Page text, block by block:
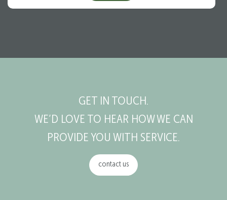
GET IN TOUCH.
WE’D LOVE TO HEAR HOW WE CAN
PROVIDE YOU WITH SERVICE.
contact us